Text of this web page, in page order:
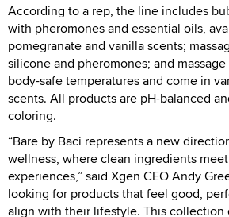
According to a rep, the line includes
with pheromones and essential oils,
pomegranate and vanilla scents;
silicone and pheromones; and
body-safe temperatures and come in
scents. All products are pH-balanced
coloring.
“Bare by Baci represents a new
wellness, where clean ingredients
experiences,” said Xgen CEO Andy
looking for products that feel good,
align with their lifestyle. This collection